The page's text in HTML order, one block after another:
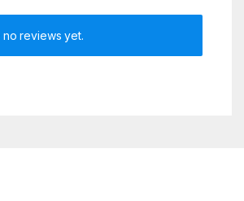
reviews yet.